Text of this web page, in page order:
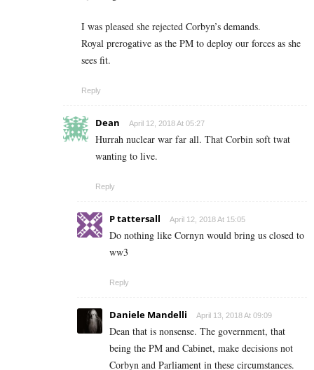
I was pleased she rejected Corbyn’s demands.
Royal prerogative as the PM to deploy our forces as she
sees fit.
Reply
Dean April 12, 2018 At 05:27
Hurrah nuclear war far all. That Corbin soft twat
wanting to live.
Reply
P tattersall April 12, 2018 At 15:05
Do nothing like Cornyn would bring us closed to
ww3
Reply
Daniele Mandelli April 13, 2018 At 09:09
Dean that is nonsense. The government, that
being the PM and Cabinet, make decisions not
Corbyn and Parliament in these circumstances.